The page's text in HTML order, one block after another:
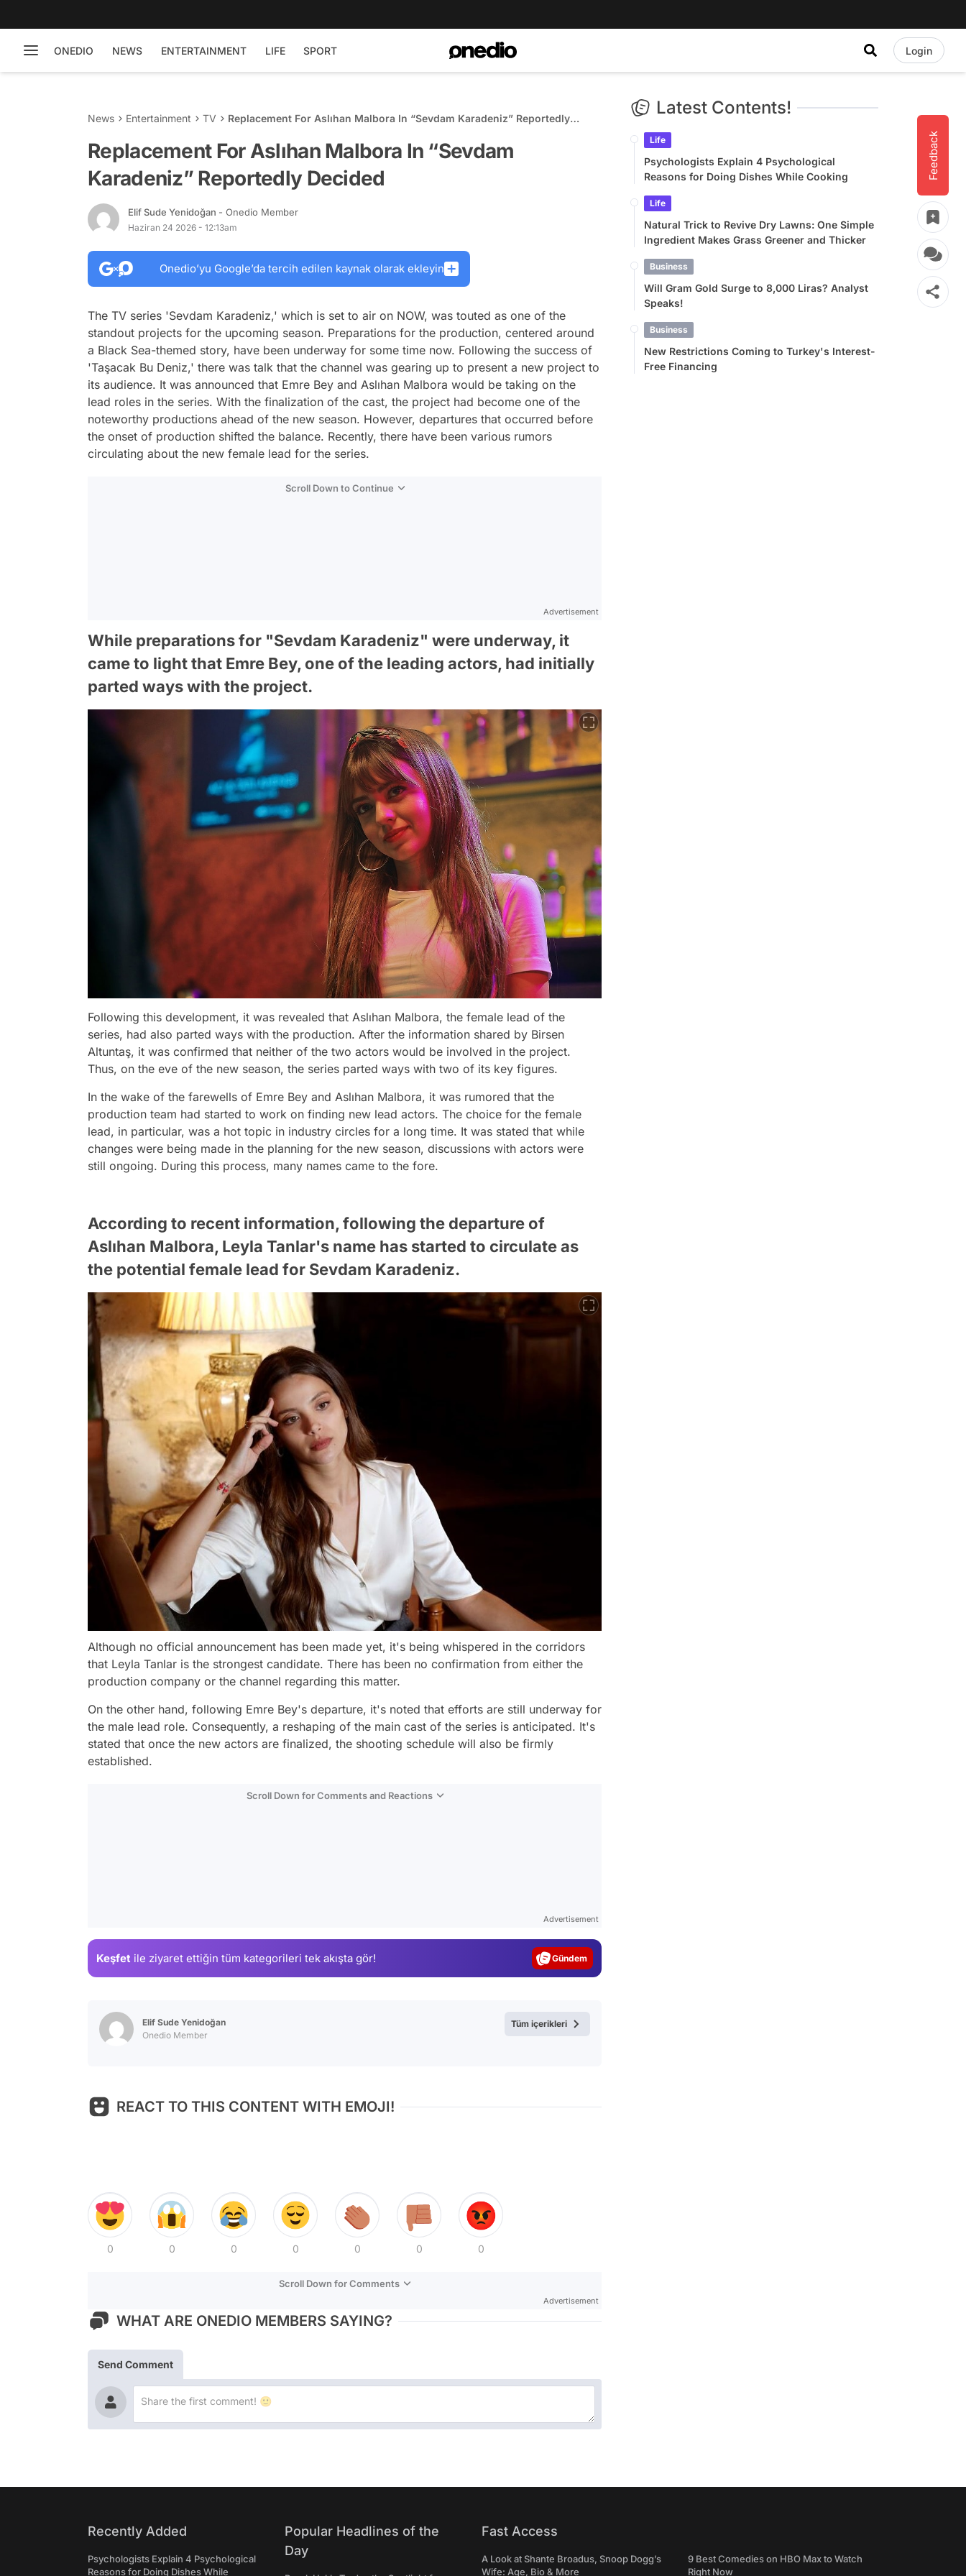
ONEDIO NEWS ENTERTAINMENT LIFE SPORT Login
Feedback
News Entertainment TV
Replacement For Aslıhan Malbora In “Sevdam Karadeniz” Reportedly
Replacement For Aslıhan Malbora In “Sevdam
Karadeniz” Reportedly Decided
Elif Sude Yenidoğan - Onedio Member
Haziran 24 2026 - 12:13am
Onedio’yu Google’da tercih edilen kaynak olarak ekleyin
The TV series 'Sevdam Karadeniz,' which is set to air on NOW, was touted as one of the
standout projects for the upcoming season. Preparations for the production, centered around
a Black Sea-themed story, have been underway for some time now. Following the success of
'Taşacak Bu Deniz,' there was talk that the channel was gearing up to present a new project to
its audience. It was announced that Emre Bey and Aslıhan Malbora would be taking on the
lead roles in the series. With the finalization of the cast, the project had become one of the
noteworthy productions ahead of the new season. However, departures that occurred before
the onset of production shifted the balance. Recently, there have been various rumors
circulating about the new female lead for the series.
Scroll Down to Continue
Advertisement
While preparations for "Sevdam Karadeniz" were underway, it
came to light that Emre Bey, one of the leading actors, had initially
parted ways with the project.
Following this development, it was revealed that Aslıhan Malbora, the female lead of the
series, had also parted ways with the production. After the information shared by Birsen
Altuntaş, it was confirmed that neither of the two actors would be involved in the project.
Thus, on the eve of the new season, the series parted ways with two of its key figures.
In the wake of the farewells of Emre Bey and Aslıhan Malbora, it was rumored that the
production team had started to work on finding new lead actors. The choice for the female
lead, in particular, was a hot topic in industry circles for a long time. It was stated that while
changes were being made in the planning for the new season, discussions with actors were
still ongoing. During this process, many names came to the fore.
According to recent information, following the departure of
Aslıhan Malbora, Leyla Tanlar's name has started to circulate as
the potential female lead for Sevdam Karadeniz.
Although no official announcement has been made yet, it's being whispered in the corridors
that Leyla Tanlar is the strongest candidate. There has been no confirmation from either the
production company or the channel regarding this matter.
On the other hand, following Emre Bey's departure, it's noted that efforts are still underway for
the male lead role. Consequently, a reshaping of the main cast of the series is anticipated. It's
stated that once the new actors are finalized, the shooting schedule will also be firmly
established.
Scroll Down for Comments and Reactions
Advertisement
Keşfet ile ziyaret ettiğin tüm kategorileri tek akışta gör! Magazin
Elif Sude Yenidoğan
Onedio Member
Tüm içerikleri
REACT TO THIS CONTENT WITH EMOJI!
0 0 0 0 0 0 0
Scroll Down for Comments
Advertisement
WHAT ARE ONEDIO MEMBERS SAYING?
Send Comment
Latest Contents!
Life
Psychologists Explain 4 Psychological
Reasons for Doing Dishes While Cooking
Life
Natural Trick to Revive Dry Lawns: One Simple
Ingredient Makes Grass Greener and Thicker
Business
Will Gram Gold Surge to 8,000 Liras? Analyst
Speaks!
Business
New Restrictions Coming to Turkey's Interest-
Free Financing
Recently Added
Psychologists Explain 4 Psychological
Reasons for Doing Dishes While
Popular Headlines of the
Day
Fast Access
A Look at Shante Broadus, Snoop Dogg’s
Wife: Age, Bio & More
9 Best Comedies on HBO Max to Watch
Right Now